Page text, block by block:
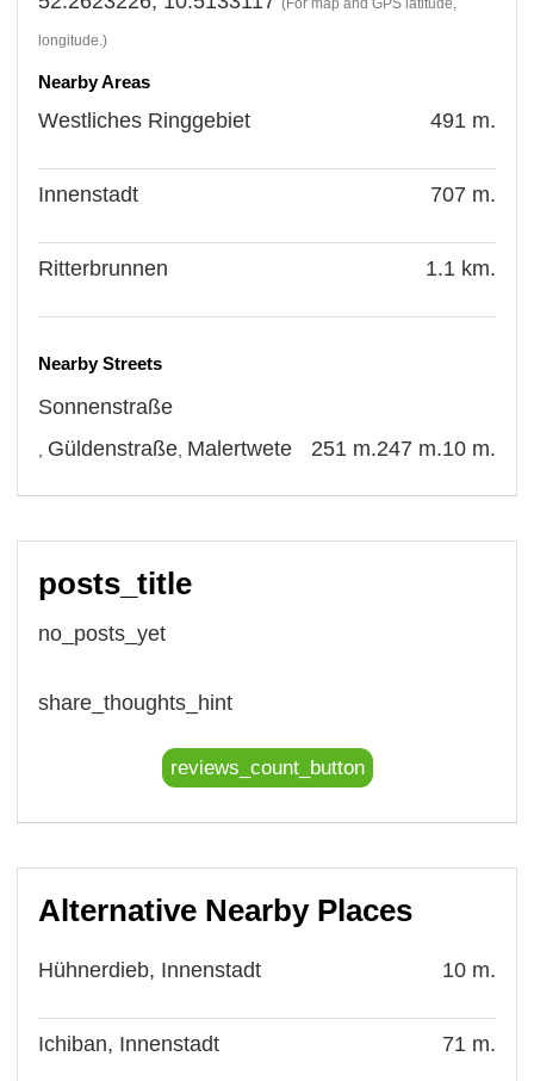
longitude.)
Nearby Areas
Westliches Ringgebiet 491 m.
Innenstadt 707 m.
Ritterbrunnen 1.1 km.
Nearby Streets
Sonnenstraße
10 m.
Güldenstraße 247 m.
Malertwete 251 m.
posts_title
no_posts_yet
share_thoughts_hint
reviews_count_button
Alternative Nearby Places
Hühnerdieb, Innenstadt 10 m.
Ichiban, Innenstadt 71 m.